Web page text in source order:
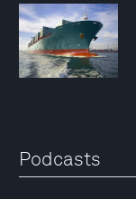
Podcasts